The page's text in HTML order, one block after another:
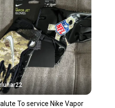
rlunar22
To service Nike Vapor